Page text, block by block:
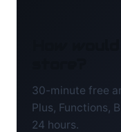
30-minute free
Plus, Functions,
24 hours.